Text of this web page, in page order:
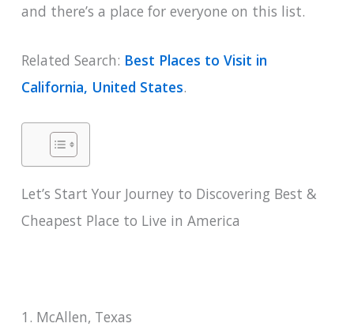
and there’s a place for everyone on this list.
Related Search: Best Places to Visit in
California, United States.
Let’s Start Your Journey to Discovering Best &
Cheapest Place to Live in America
1. McAllen, Texas